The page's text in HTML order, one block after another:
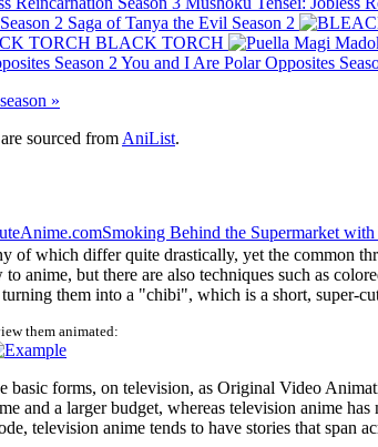
Saga of Tanya the Evil Season 2
BLACK TORCH
You and I Are Polar Opposites
»
sourced from AniList.
Smoking Behind the Supermarket with
of which differ quite drastically, yet the common
to anime, but there are also techniques such as
them into a "chibi", which is a short, super-
them animated:
basic forms, on television, as Original Video
and a larger budget, whereas television anime
television anime tends to have stories that span